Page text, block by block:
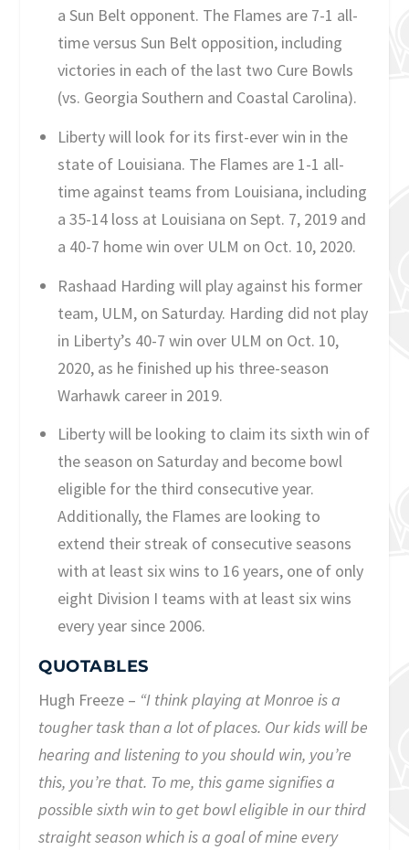
a Sun Belt opponent. The Flames are 7-1 all-
time versus Sun Belt opposition, including
victories in each of the last two Cure Bowls
(vs. Georgia Southern and Coastal Carolina).
Liberty will look for its first-ever win in the
state of Louisiana. The Flames are 1-1 all-
time against teams from Louisiana, including
a 35-14 loss at Louisiana on Sept. 7, 2019 and
a 40-7 home win over ULM on Oct. 10, 2020.
Rashaad Harding will play against his former
team, ULM, on Saturday. Harding did not play
in Liberty’s 40-7 win over ULM on Oct. 10,
2020, as he finished up his three-season
Warhawk career in 2019.
Liberty will be looking to claim its sixth win of
the season on Saturday and become bowl
eligible for the third consecutive year.
Additionally, the Flames are looking to
extend their streak of consecutive seasons
with at least six wins to 16 years, one of only
eight Division I teams with at least six wins
every year since 2006.
QUOTABLES
Hugh Freeze – “I think playing at Monroe is a
tougher task than a lot of places. Our kids will be
hearing and listening to you should win, you’re
this, you’re that. To me, this game signifies a
possible sixth win to get bowl eligible in our third
straight season which is a goal of mine every